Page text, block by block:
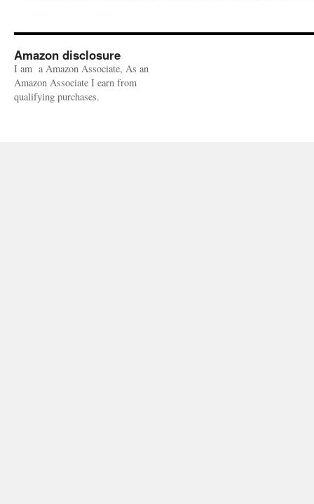
Amazon disclosure
I am a Amazon Associate, As an
Amazon Associate I earn from
qualifying purchases.